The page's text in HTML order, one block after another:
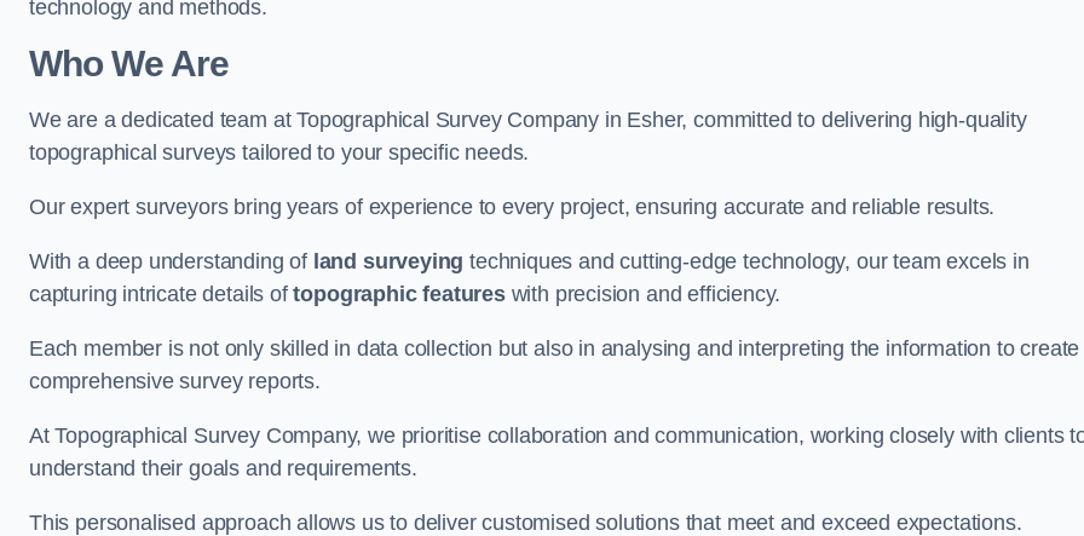
technology and methods.
Who We Are
We are a dedicated team at Topographical Survey Company in Esher, committed to delivering high-quality
topographical surveys tailored to your specific needs.
Our expert surveyors bring years of experience to every project, ensuring accurate and reliable results.
With a deep understanding of land surveying techniques and cutting-edge technology, our team excels in
capturing intricate details oftopographic featureswith precision and efficiency.
Each member is not only skilled in data collection but also in analysing and interpreting the information to create
comprehensive survey reports.
At Topographical Survey Company, we prioritise collaboration and communication, working closely with clients
understand their goals and requirements.
This personalised approach allows us to deliver customised solutions that meet and exceed expectations.